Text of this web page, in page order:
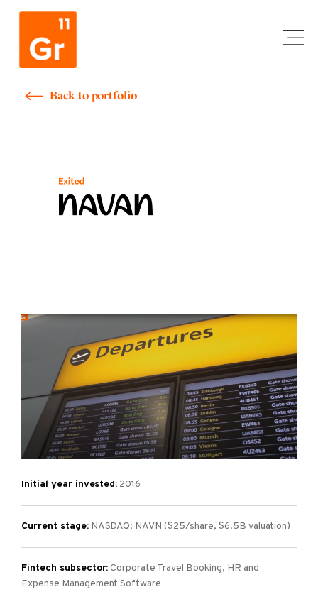
Back to portfolio
Initial year invested: 2016
Current stage:NASDAQ: NAVN ($25/share, $6.5B valuation)
Fintech subsector:Corporate Travel Booking, HR and
Expense Management Software